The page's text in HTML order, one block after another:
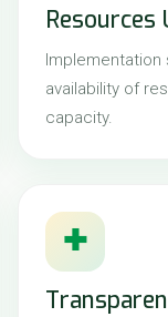
Resources
availability of
capacity.
✚